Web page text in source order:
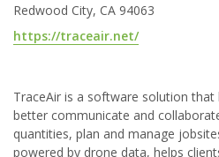
Redwood City, CA 94063
https://traceair.net/
TraceAir is a software solution
better communicate and
quantities, plan and manage
powered by drone data, helps